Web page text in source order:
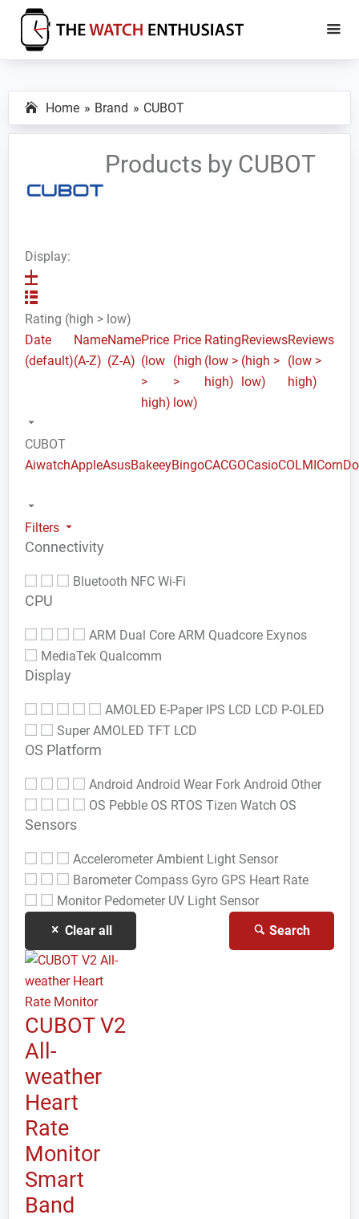
Skip
main
Skip
primary
The
Enthusiast
Specs,
Reviews
and
Home Brand CUBOT
Products by CUBOT
Display:
Rating (high > low)
Date
(default)
Name
(A-Z)
Name
(Z-A)
Price
(low
>
high)
Price
(high
>
low)
Rating
(low >
high)
Reviews
(high >
low)
Reviews
(low >
high)
CUBOT
AiwatchAppleAsusBakeeyBingoCACGOCasioCOLMICorn
Filters
Connectivity
Bluetooth NFC Wi-Fi
CPU
ARM Dual Core ARM Quadcore Exynos
MediaTek Qualcomm
Display
AMOLED E-Paper IPS LCD LCD P-OLED
Super AMOLED TFT LCD
OS Platform
Android Android Wear Fork Android Other
OS Pebble OS RTOS Tizen Watch OS
Sensors
AccelerometerAmbient Light Sensor
Barometer Compass Gyro GPS Heart Rate
Monitor Pedometer UV Light Sensor
Clear all
Search
CUBOT V2
All-
weather
Heart
Rate
Monitor
Smart
Band